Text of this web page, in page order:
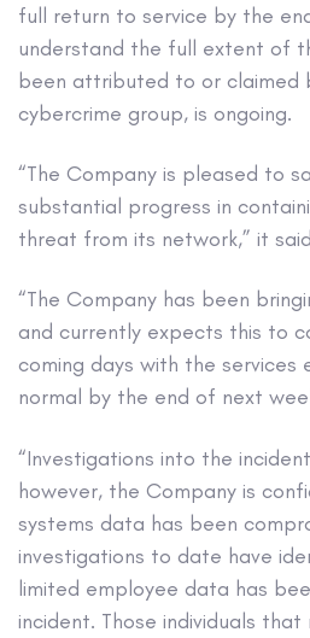
full return to service by the
understand the full extent of
been attributed to or claimed
cybercrime group, is ongoing.
“The Company is pleased to
substantial progress in
threat from its network,” it
“The Company has been
and currently expects this to
coming days with the services
normal by the end of next
“Investigations into the
however, the Company is
systems data has been
investigations to date have
limited employee data has
incident. Those individuals that